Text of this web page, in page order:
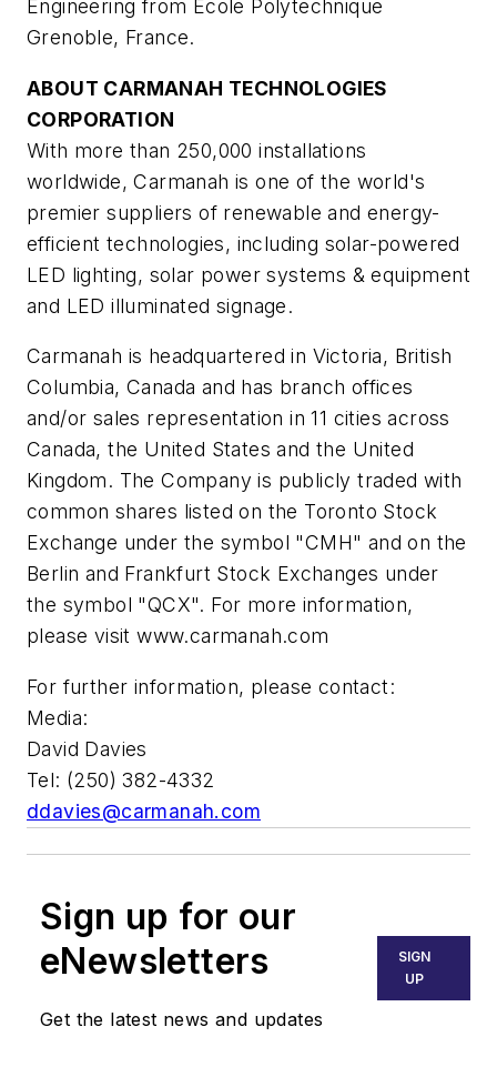
Engineering from Ecole Polytechnique
Grenoble, France.
ABOUT CARMANAH TECHNOLOGIES
CORPORATION
With more than 250,000 installations
worldwide, Carmanah is one of the world's
premier suppliers of renewable and energy-
efficient technologies, including solar-powered
LED lighting, solar power systems & equipment
and LED illuminated signage.
Carmanah is headquartered in Victoria, British
Columbia, Canada and has branch offices
and/or sales representation in 11 cities across
Canada, the United States and the United
Kingdom. The Company is publicly traded with
common shares listed on the Toronto Stock
Exchange under the symbol "CMH" and on the
Berlin and Frankfurt Stock Exchanges under
the symbol "QCX". For more information,
please visit www.carmanah.com
For further information, please contact:
Media:
David Davies
Tel: (250) 382-4332
ddavies@carmanah.com
Sign up for our
eNewsletters
Get the latest news and updates
SIGN
UP